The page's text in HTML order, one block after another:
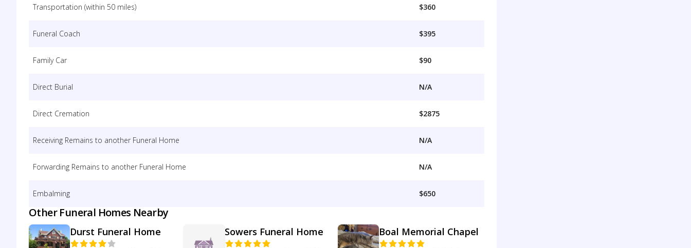
Transportation (within 50 miles) $360
Funeral Coach $395
Family Car $90
Direct Burial N/A
Direct Cremation $2875
Receiving Remains to another Funeral Home N/A
Forwarding Remains to another Funeral Home N/A
Embalming $650
Other Funeral Homes Nearby
Durst Funeral Home Sowers Funeral Home Boal Memorial Chapel